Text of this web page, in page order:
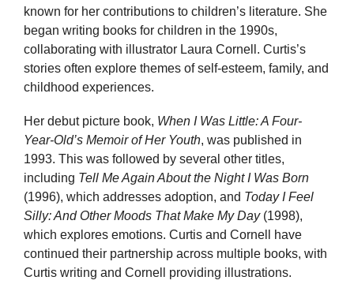
known for her contributions to children’s literature. She
began writing books for children in the 1990s,
collaborating with illustrator Laura Cornell. Curtis’s
stories often explore themes of self-esteem, family, and
childhood experiences.
Her debut picture book, When I Was Little: A Four-
Year-Old’s Memoir of Her Youth, was published in
1993. This was followed by several other titles,
including Tell Me Again About the Night I Was Born
(1996), which addresses adoption, and Today I Feel
Silly: And Other Moods That Make My Day(1998),
which explores emotions. Curtis and Cornell have
continued their partnership across multiple books, with
Curtis writing and Cornell providing illustrations.